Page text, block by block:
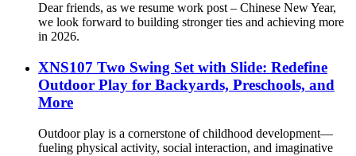
Dear friends, as we resume work post – Chinese New Year,
we look forward to building stronger ties and achieving more
in 2026.
XNS107 Two Swing Set with Slide: Redefine
Outdoor Play for Backyards, Preschools, and
More
Outdoor play is a cornerstone of childhood development—
fueling physical activity, social interaction, and imaginative